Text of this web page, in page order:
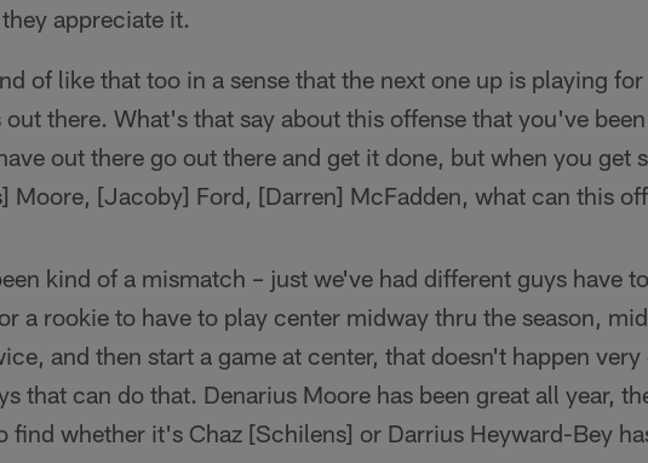
appreciate it.
of like that too in a sense that the next one up is playing
there. What's that say about this offense that you've
out there go out there and get it done, but when you get
Moore, [Jacoby] Ford, [Darren] McFadden, what can this
kind of a mismatch – just we've had different guys have
a rookie to have to play center midway thru the season,
and then start a game at center, that doesn't happen very
that can do that. Denarius Moore has been great all year,
find whether it's Chaz [Schilens] or Darrius Heyward-Bey